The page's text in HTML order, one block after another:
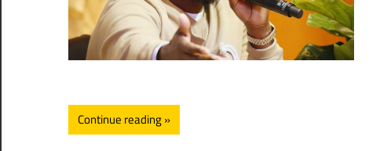
Continue reading